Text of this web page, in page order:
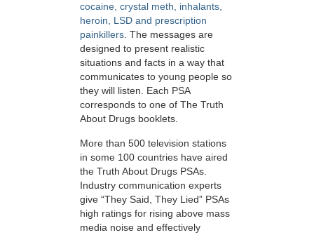
cocaine, crystal meth, inhalants,
heroin, LSD and prescription
painkillers. The messages are
designed to present realistic
situations and facts in a way that
communicates to young people so
they will listen. Each PSA
corresponds to one of The Truth
About Drugs booklets.
More than 500 television stations
in some 100 countries have aired
the Truth About Drugs PSAs.
Industry communication experts
give “They Said, They Lied” PSAs
high ratings for rising above mass
media noise and effectively